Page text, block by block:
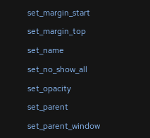
set_margin_start
set_margin_top
set_name
set_no_show_all
set_opacity
set_parent
set_parent_window